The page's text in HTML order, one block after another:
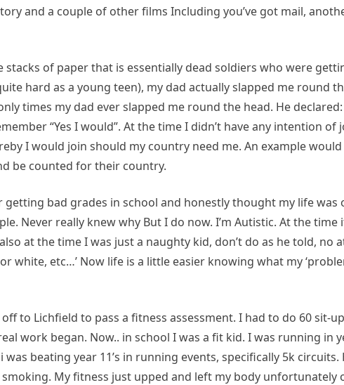
and a couple of other films Including you’ve got mail,
stacks of paper that is essentially dead soldiers who were
hard as a young teen), my dad actually slapped me round
times my dad ever slapped me round the head. He declared:
“Yes I would”. At the time I didn’t have any intention of
I would join should my country need me. An example
be counted for their country.
bad grades in school and honestly thought my life was
Never really knew why But I do now. I’m Autistic. At the time
at the time I was just a naughty kid, don’t do as he told, no
white, etc…’ Now life is a little easier knowing what my
to Lichfield to pass a fitness assessment. I had to do 60 sit-
work began. Now.. in school I was a fit kid. I was running in
beating year 11’s in running events, specifically 5k circuits.
My fitness just upped and left my body unfortunately